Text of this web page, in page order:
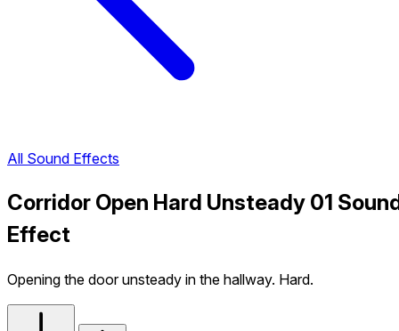
All Sound Effects
Corridor Open Hard Unsteady 01
Effect
Opening the door unsteady in the hallway. Hard.